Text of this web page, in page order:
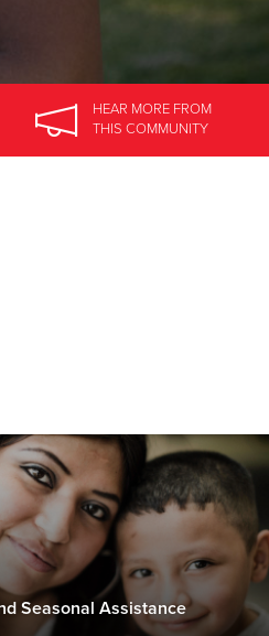
HEAR MOREFROM
THIS COMMUNITY
Seasonal Assistance